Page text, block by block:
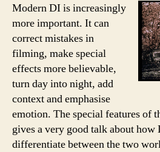
Modern DI is increasingly
more important. It can
correct mistakes in
filming, make special
effects more believable,
turn day into night, add
context and emphasise
emotion. The special features of
gives a very good talk about how
differentiate between the two